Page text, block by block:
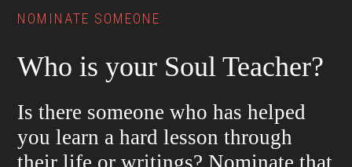
NOMINATE SOMEONE
Who is your Soul Teacher?
Is there someone who has helped
you learn a hard lesson through